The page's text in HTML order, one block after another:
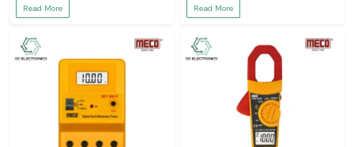
Read More Read More